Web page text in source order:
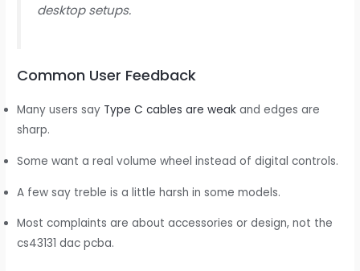
desktop setups.
Common User Feedback
Many users say Type C cables are weak and edges are
sharp.
Some want a real volume wheel instead of digital controls.
A few say treble is a little harsh in some models.
Most complaints are about accessories or design, not the
cs43131 dac pcba.